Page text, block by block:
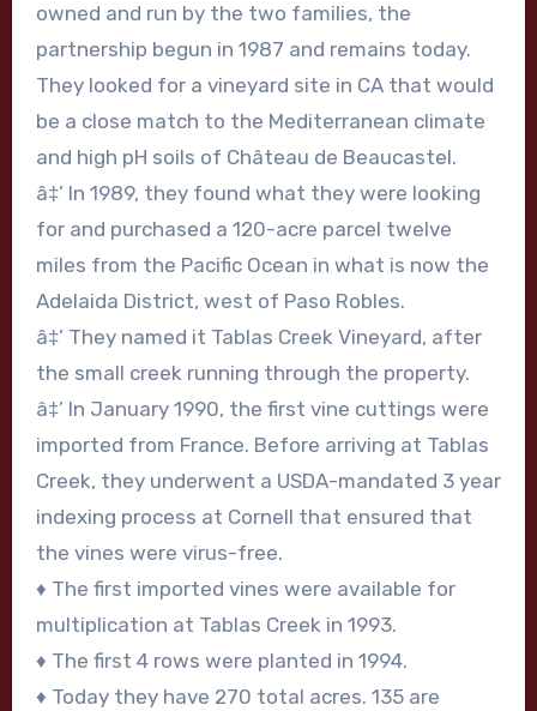
owned and run by the two families, the
partnership begun in 1987 and remains today.
They looked for a vineyard site in CA that would
be a close match to the Mediterranean climate
and high pH soils of Château de Beaucastel.
â‡’ In 1989, they found what they were looking
for and purchased a 120-acre parcel twelve
miles from the Pacific Ocean in what is now the
Adelaida District, west of Paso Robles.
â‡’ They named it Tablas Creek Vineyard, after
the small creek running through the property.
â‡’ In January 1990, the first vine cuttings were
imported from France. Before arriving at Tablas
Creek, they underwent a USDA-mandated 3 year
indexing process at Cornell that ensured that
the vines were virus-free.
♦ The first imported vines were available for
multiplication at Tablas Creek in 1993.
♦ The first 4 rows were planted in 1994.
♦ Today they have 270 total acres. 135 are